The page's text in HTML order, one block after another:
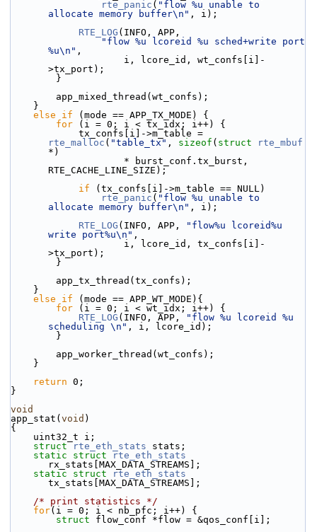
rte_panic ( "flow %u unable to
allocate memory buffer\n" , i);
RTE_LOG (INFO, APP,
"flow %u lcoreid %u sched+write port
%u\n" ,
>tx_port);
        }
        app_mixed_thread(wt_confs);
    }
else
if (mode == APP_TX_MODE) {
for (i = 0; i < tx_idx; i++) {
rte_malloc ( "table_tx" , sizeof ( struct
rte_mbuf
*)
RTE_CACHE_LINE_SIZE);
if (tx_confs[i]->m_table == NULL)
rte_panic ( "flow %u unable to
allocate memory buffer\n" , i);
RTE_LOG (INFO, APP,
"flow%u lcoreid%u
write port%u\n" ,
>tx_port);
        }
        app_tx_thread(tx_confs);
    }
else
if (mode == APP_WT_MODE){
for (i = 0; i < wt_idx; i++) {
RTE_LOG (INFO, APP,
"flow %u lcoreid %u
scheduling \n" , i, lcore_id);
        }
        app_worker_thread(wt_confs);
    }
return 0;
}
void
app_stat( void )
{
    uint32_t i;
struct
rte_eth_stats stats;
static
struct
rte_eth_stats
rx_stats[MAX_DATA_STREAMS];
static
struct
rte_eth_stats
tx_stats[MAX_DATA_STREAMS];
/* print statistics */
for(i = 0; i < nb_pfc; i++) {
struct flow_conf *flow = &qos_conf[i];